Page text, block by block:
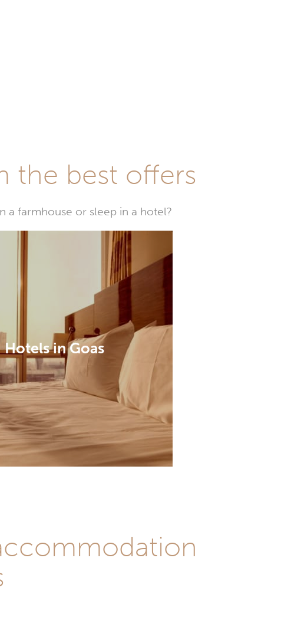
the best offers
farmhouse or sleep in a hotel?
Hotels in Goas